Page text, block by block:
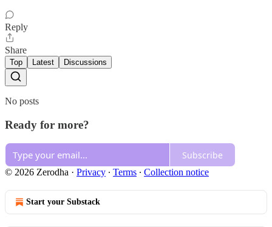
Reply
Share
Top Latest Discussions
No posts
Ready for more?
Subscribe
© 2026 Zerodha · Privacy ∙ Terms ∙ Collection notice
Start your Substack